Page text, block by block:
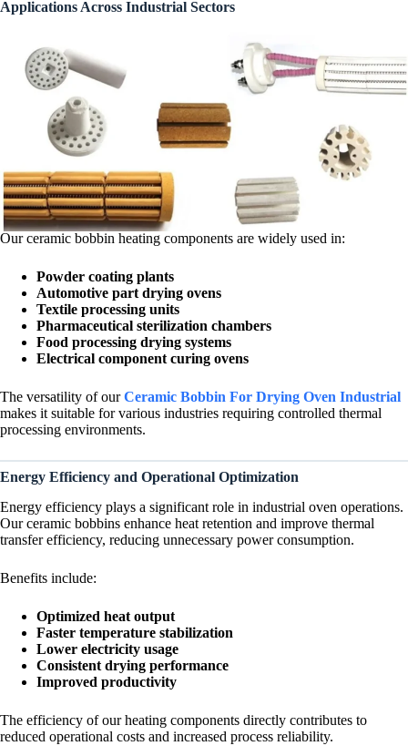
Applications Across Industrial Sectors
Our ceramic bobbin heating components are widely used in:
Powder coating plants
Automotive part drying ovens
Textile processing units
Pharmaceutical sterilization chambers
Food processing drying systems
Electrical component curing ovens
The versatility of ourCeramic Bobbin For Drying Oven Industrial
makes it suitable for various industries requiring controlled thermal
processing environments.
Energy Efficiency and Operational Optimization
Energy efficiency plays a significant role in industrial oven operations.
Our ceramic bobbins enhance heat retention and improve thermal
transfer efficiency, reducing unnecessary power consumption.
Benefits include:
Optimized heat output
Faster temperature stabilization
Lower electricity usage
Consistent drying performance
Improved productivity
The efficiency of our heating components directly contributes to
reduced operational costs and increased process reliability.